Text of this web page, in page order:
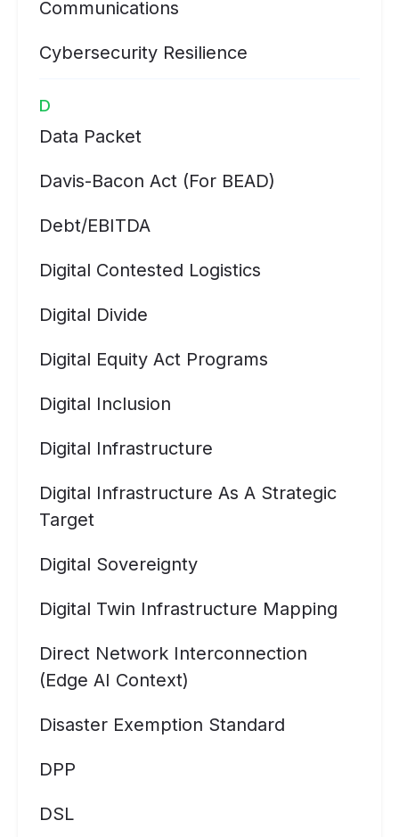
Communications
Cybersecurity Resilience
D
Data Packet
Davis-Bacon Act (for BEAD)
Debt/EBITDA
Digital Contested Logistics
Digital Divide
Digital Equity Act Programs
Digital Inclusion
Digital Infrastructure
Digital Infrastructure As A Strategic
Target
Digital Sovereignty
Digital Twin Infrastructure Mapping
Direct Network Interconnection
(Edge AI Context)
Disaster Exemption Standard
DPP
DSL